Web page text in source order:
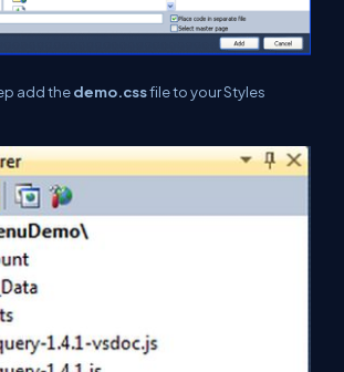
add thedemo.cssfile to your Styles